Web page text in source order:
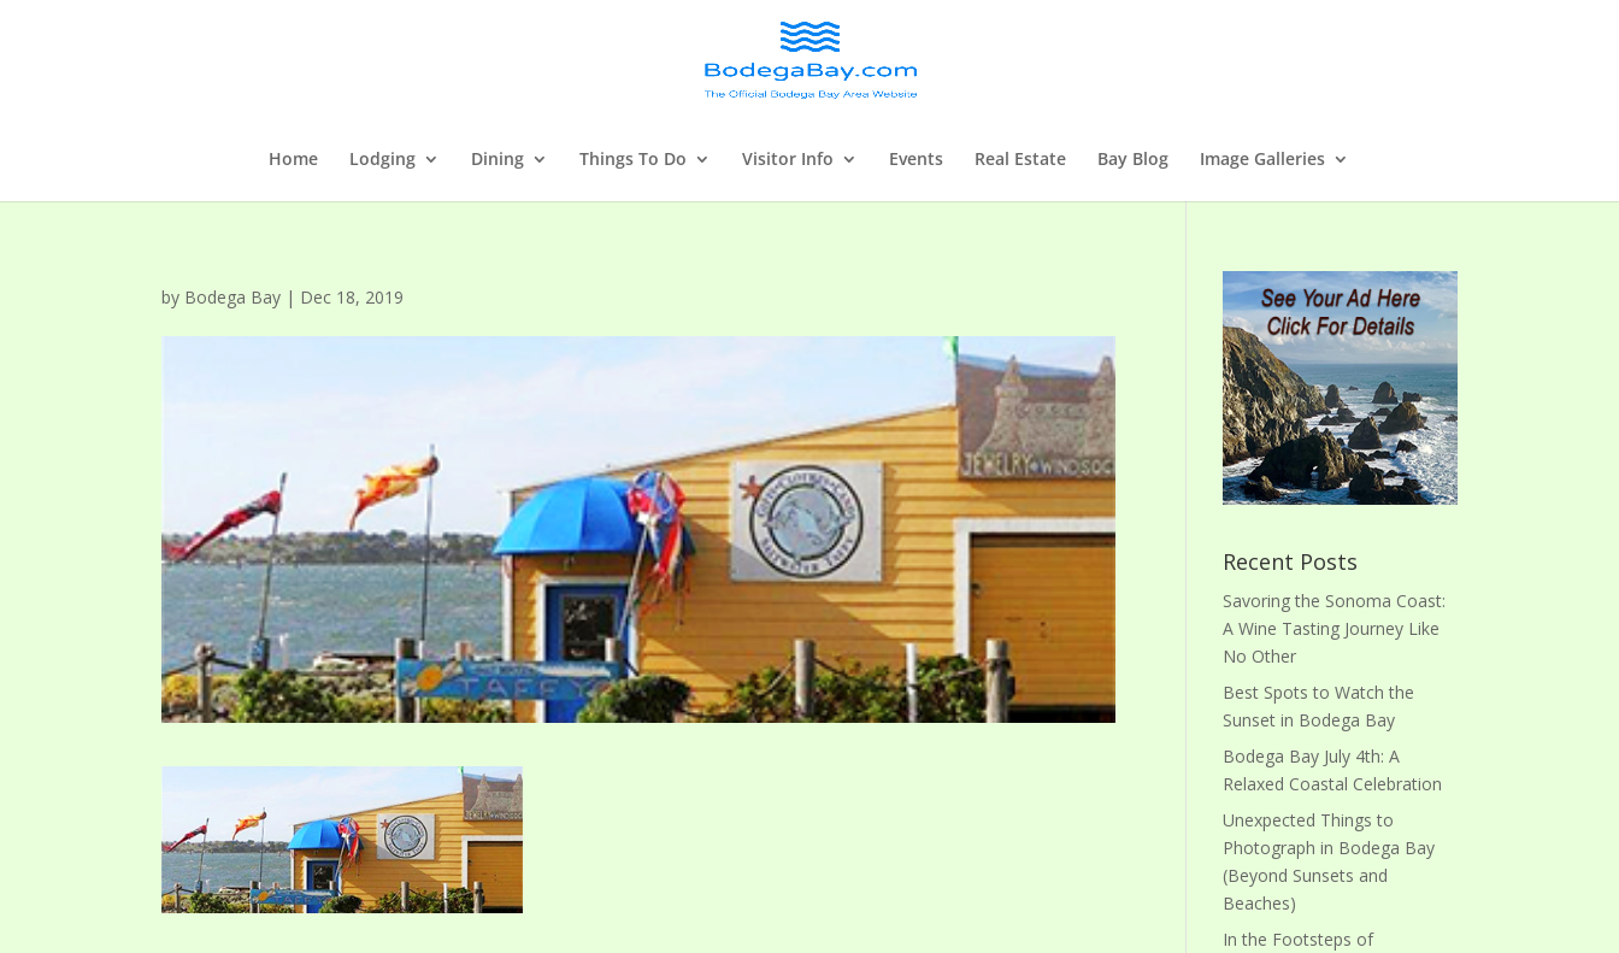
Home Lodging Dining Things To Do Visitor Info Events Real Estate Bay Blog Image Galleries
by Bodega Bay | Dec 18, 2019
Recent Posts
Savoring the Sonoma Coast:
A Wine Tasting Journey Like
No Other
Best Spots to Watch the
Sunset in Bodega Bay
Bodega Bay July 4th: A
Relaxed Coastal Celebration
Unexpected Things to
Photograph in Bodega Bay
(Beyond Sunsets and
Beaches)
In the Footsteps of